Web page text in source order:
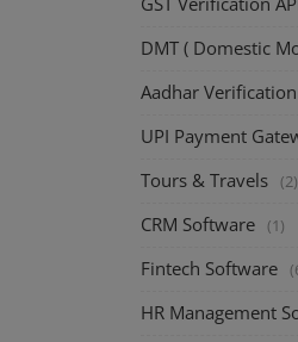
DMT ( Domestic
Aadhar
UPI Payment
Tours & Travels (2)
CRM Software (1)
Fintech Software
HR Management